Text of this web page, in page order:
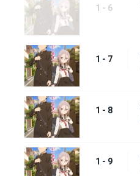
1 - 6
1 - 7
1 - 8
1 - 9